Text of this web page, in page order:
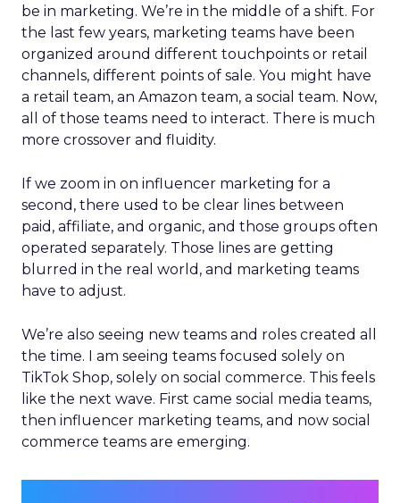
be in marketing. We’re in the middle of a shift. For
the last few years, marketing teams have been
organized around different touchpoints or retail
channels, different points of sale. You might have
a retail team, an Amazon team, a social team. Now,
all of those teams need to interact. There is much
more crossover and fluidity.
If we zoom in on influencer marketing for a
second, there used to be clear lines between
paid, affiliate, and organic, and those groups often
operated separately. Those lines are getting
blurred in the real world, and marketing teams
have to adjust.
We’re also seeing new teams and roles created all
the time. I am seeing teams focused solely on
TikTok Shop, solely on social commerce. This feels
like the next wave. First came social media teams,
then influencer marketing teams, and now social
commerce teams are emerging.